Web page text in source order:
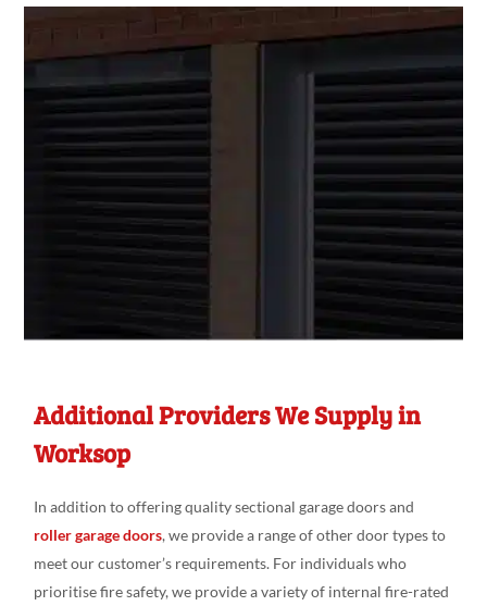
Additional Providers We Supply in
Worksop
In addition to offering quality sectional garage doors and
roller garage doors, we provide a range of other door types to
meet our customer’s requirements. For individuals who
prioritise fire safety, we provide a variety of internal fire-rated